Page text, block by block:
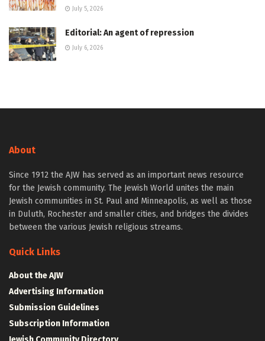
July 5, 2026
Editorial: An agent of repression
July 6, 2026
About
Since 1912 the AJW has served as an important news resource
for the Jewish community. The Jewish World unites the main
Jewish communities in St. Paul and Minneapolis, as well as those
in Duluth, Rochester and smaller cities, and bridges the divides
between the various Jewish religious streams.
Quick Links
About the AJW
Advertising Information
Submission Guidelines
Subscription Information